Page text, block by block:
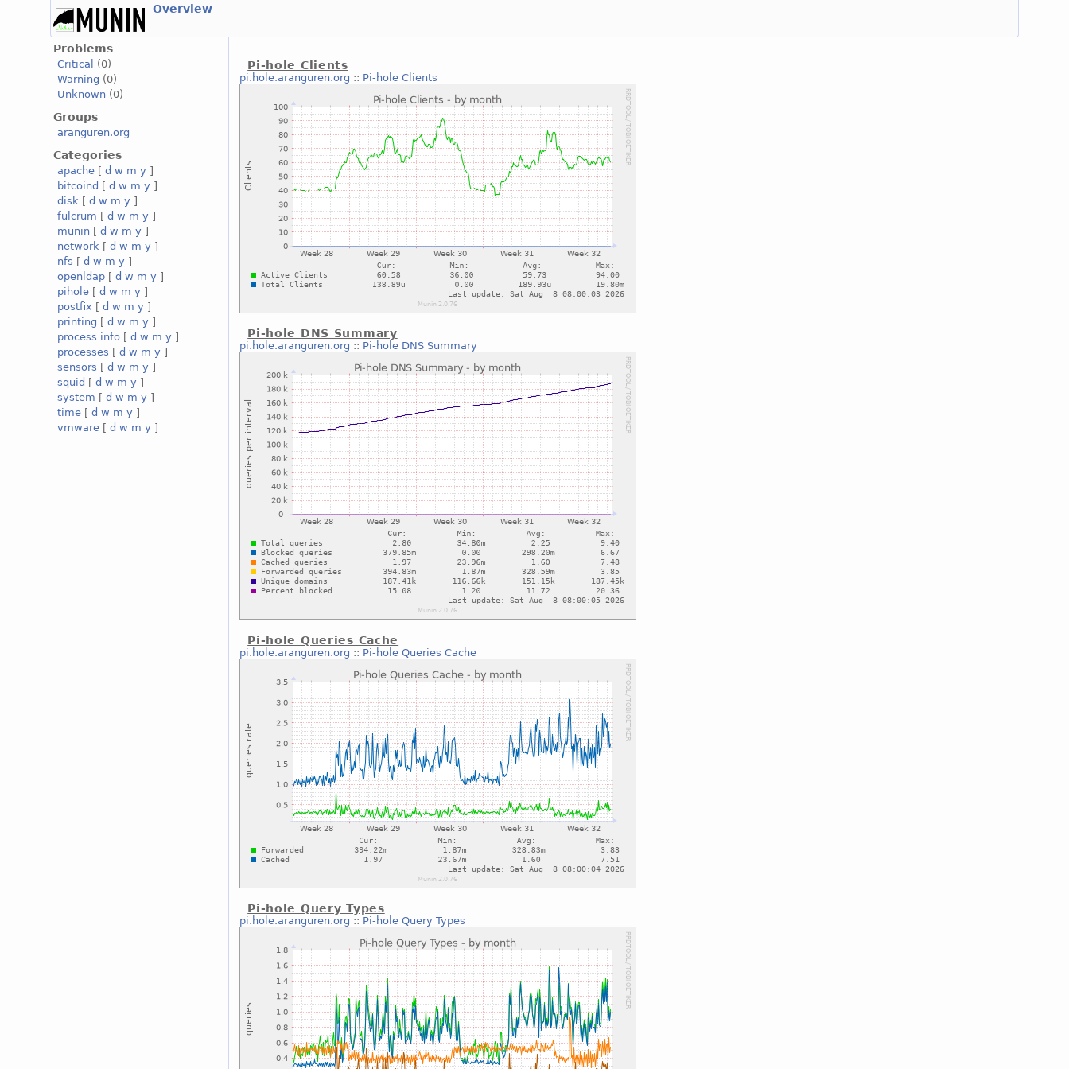
Overview
Problems
Critical
(0)
Warning (0)
Unknown (0)
Groups
aranguren.org
Categories
apache [d w m y ]
bitcoind [d w m y ]
disk [d w m y ]
fulcrum [d w m y ]
munin [d w m y ]
network [d w m y ]
nfs [d w m y ]
openldap [d w m y ]
pihole [d w m y ]
postfix [d w m y ]
printing [d w m y ]
process info [d w m y ]
processes [d w m y ]
sensors [d w m y ]
squid [d w m y ]
system [d w m y ]
time [d w m y ]
vmware [d w m y ]
Pi-hole Clients
pi.hole.aranguren.org :: Pi-hole Clients
Pi-hole DNS Summary
pi.hole.aranguren.org :: Pi-hole DNS Summary
Pi-hole Queries Cache
pi.hole.aranguren.org :: Pi-hole Queries Cache
Pi-hole Query Types
pi.hole.aranguren.org :: Pi-hole Query Types